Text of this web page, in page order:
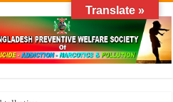
Translate »